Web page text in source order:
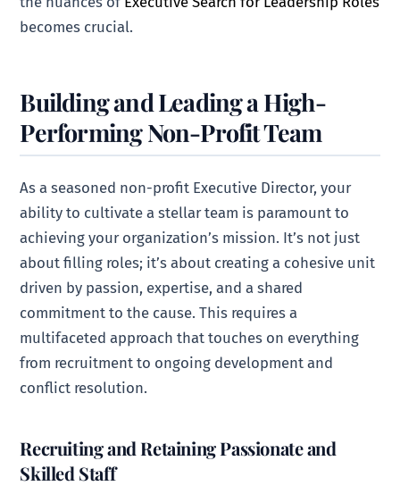
becomes crucial.
Building and Leading a High-
Performing Non-Profit Team
As a seasoned non-profit Executive Director, your
ability to cultivate a stellar team is paramount to
achieving your organization’s mission. It’s not just
about filling roles; it’s about creating a cohesive unit
driven by passion, expertise, and a shared
commitment to the cause. This requires a
multifaceted approach that touches on everything
from recruitment to ongoing development and
conflict resolution.
Recruiting and Retaining Passionate and
Skilled Staff